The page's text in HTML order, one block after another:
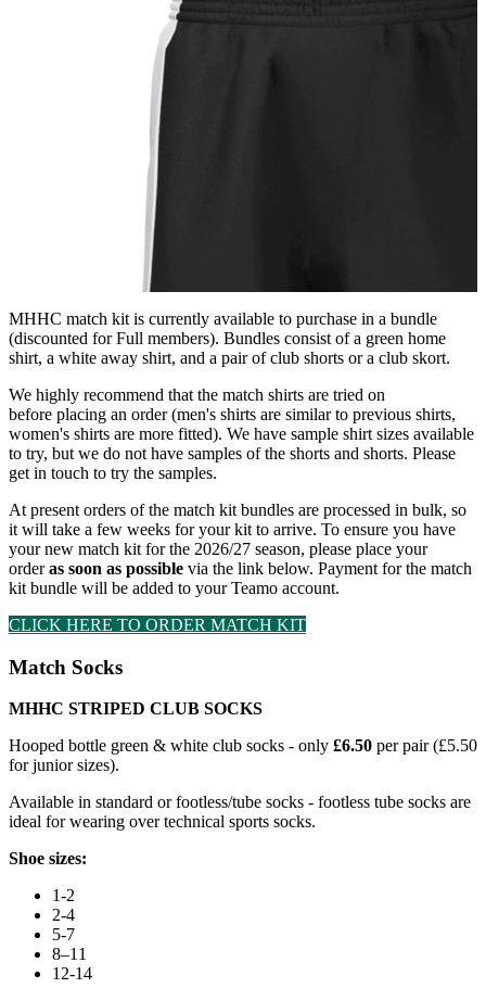
MHHC match kit is currently available to purchase in a bundle
(discounted for Full members). Bundles consist of a green home
shirt, a white away shirt, and a pair of club shorts or a club skort.
We highly recommend that the match shirts are tried on
before placing an order (men's shirts are similar to previous shirts,
women's shirts are more fitted). We have sample shirt sizes available
to try, but we do not have samples of the shorts and shorts. Please
get in touch to try the samples.
At present orders of the match kit bundles are processed in bulk, so
it will take a few weeks for your kit to arrive. To ensure you have
your new match kit for the 2026/27 season, please place your
orderas soon as possible via the link below. Payment for the match
kit bundle will be added to your Teamo account.
CLICK HERE TO ORDER MATCH KIT
Match Socks
MHHC STRIPED CLUB SOCKS
Hooped bottle green & white club socks - only £6.50 per pair (£5.50
for junior sizes).
Available in standard or footless/tube socks - footless tube socks are
ideal for wearing over technical sports socks.
Shoe sizes:
1-2
2-4
5-7
8–11
12-14